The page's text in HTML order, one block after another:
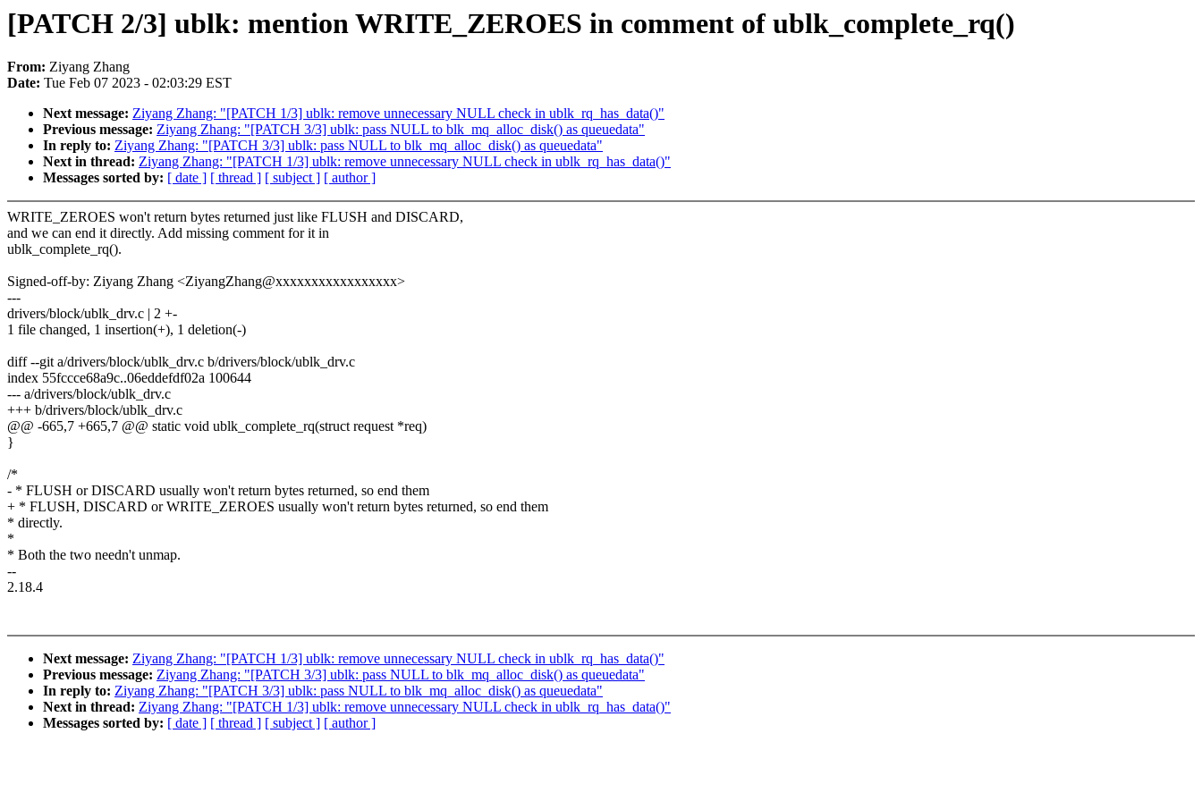
[PATCH 2/3] ublk: mention WRITE_ZEROES in comment of ublk_complete_rq()
From: Ziyang Zhang
Date: Tue Feb 07 2023 - 02:03:29 EST
Next message: Ziyang Zhang: "[PATCH 1/3] ublk: remove unnecessary NULL check in ublk_rq_has_data()"
Previous message: Ziyang Zhang: "[PATCH 3/3] ublk: pass NULL to blk_mq_alloc_disk() as queuedata"
In reply to: Ziyang Zhang: "[PATCH 3/3] ublk: pass NULL to blk_mq_alloc_disk() as queuedata"
Next in thread: Ziyang Zhang: "[PATCH 1/3] ublk: remove unnecessary NULL check in ublk_rq_has_data()"
Messages sorted by: [ date ] [ thread ] [ subject ] [ author ]
WRITE_ZEROES won't return bytes returned just like FLUSH and DISCARD,
and we can end it directly. Add missing comment for it in
ublk_complete_rq().
Signed-off-by: Ziyang Zhang <ZiyangZhang@xxxxxxxxxxxxxxxxx>
---
drivers/block/ublk_drv.c | 2 +-
1 file changed, 1 insertion(+), 1 deletion(-)
diff --git a/drivers/block/ublk_drv.c b/drivers/block/ublk_drv.c
index 55fccce68a9c..06eddefdf02a 100644
--- a/drivers/block/ublk_drv.c
+++ b/drivers/block/ublk_drv.c
@@ -665,7 +665,7 @@ static void ublk_complete_rq(struct request *req)
}
/*
- * FLUSH or DISCARD usually won't return bytes returned, so end them
+ * FLUSH, DISCARD or WRITE_ZEROES usually won't return bytes returned, so end them
* directly.
*
* Both the two needn't unmap.
--
2.18.4
Next message: Ziyang Zhang: "[PATCH 1/3] ublk: remove unnecessary NULL check in ublk_rq_has_data()"
Previous message: Ziyang Zhang: "[PATCH 3/3] ublk: pass NULL to blk_mq_alloc_disk() as queuedata"
In reply to: Ziyang Zhang: "[PATCH 3/3] ublk: pass NULL to blk_mq_alloc_disk() as queuedata"
Next in thread: Ziyang Zhang: "[PATCH 1/3] ublk: remove unnecessary NULL check in ublk_rq_has_data()"
Messages sorted by: [ date ] [ thread ] [ subject ] [ author ]